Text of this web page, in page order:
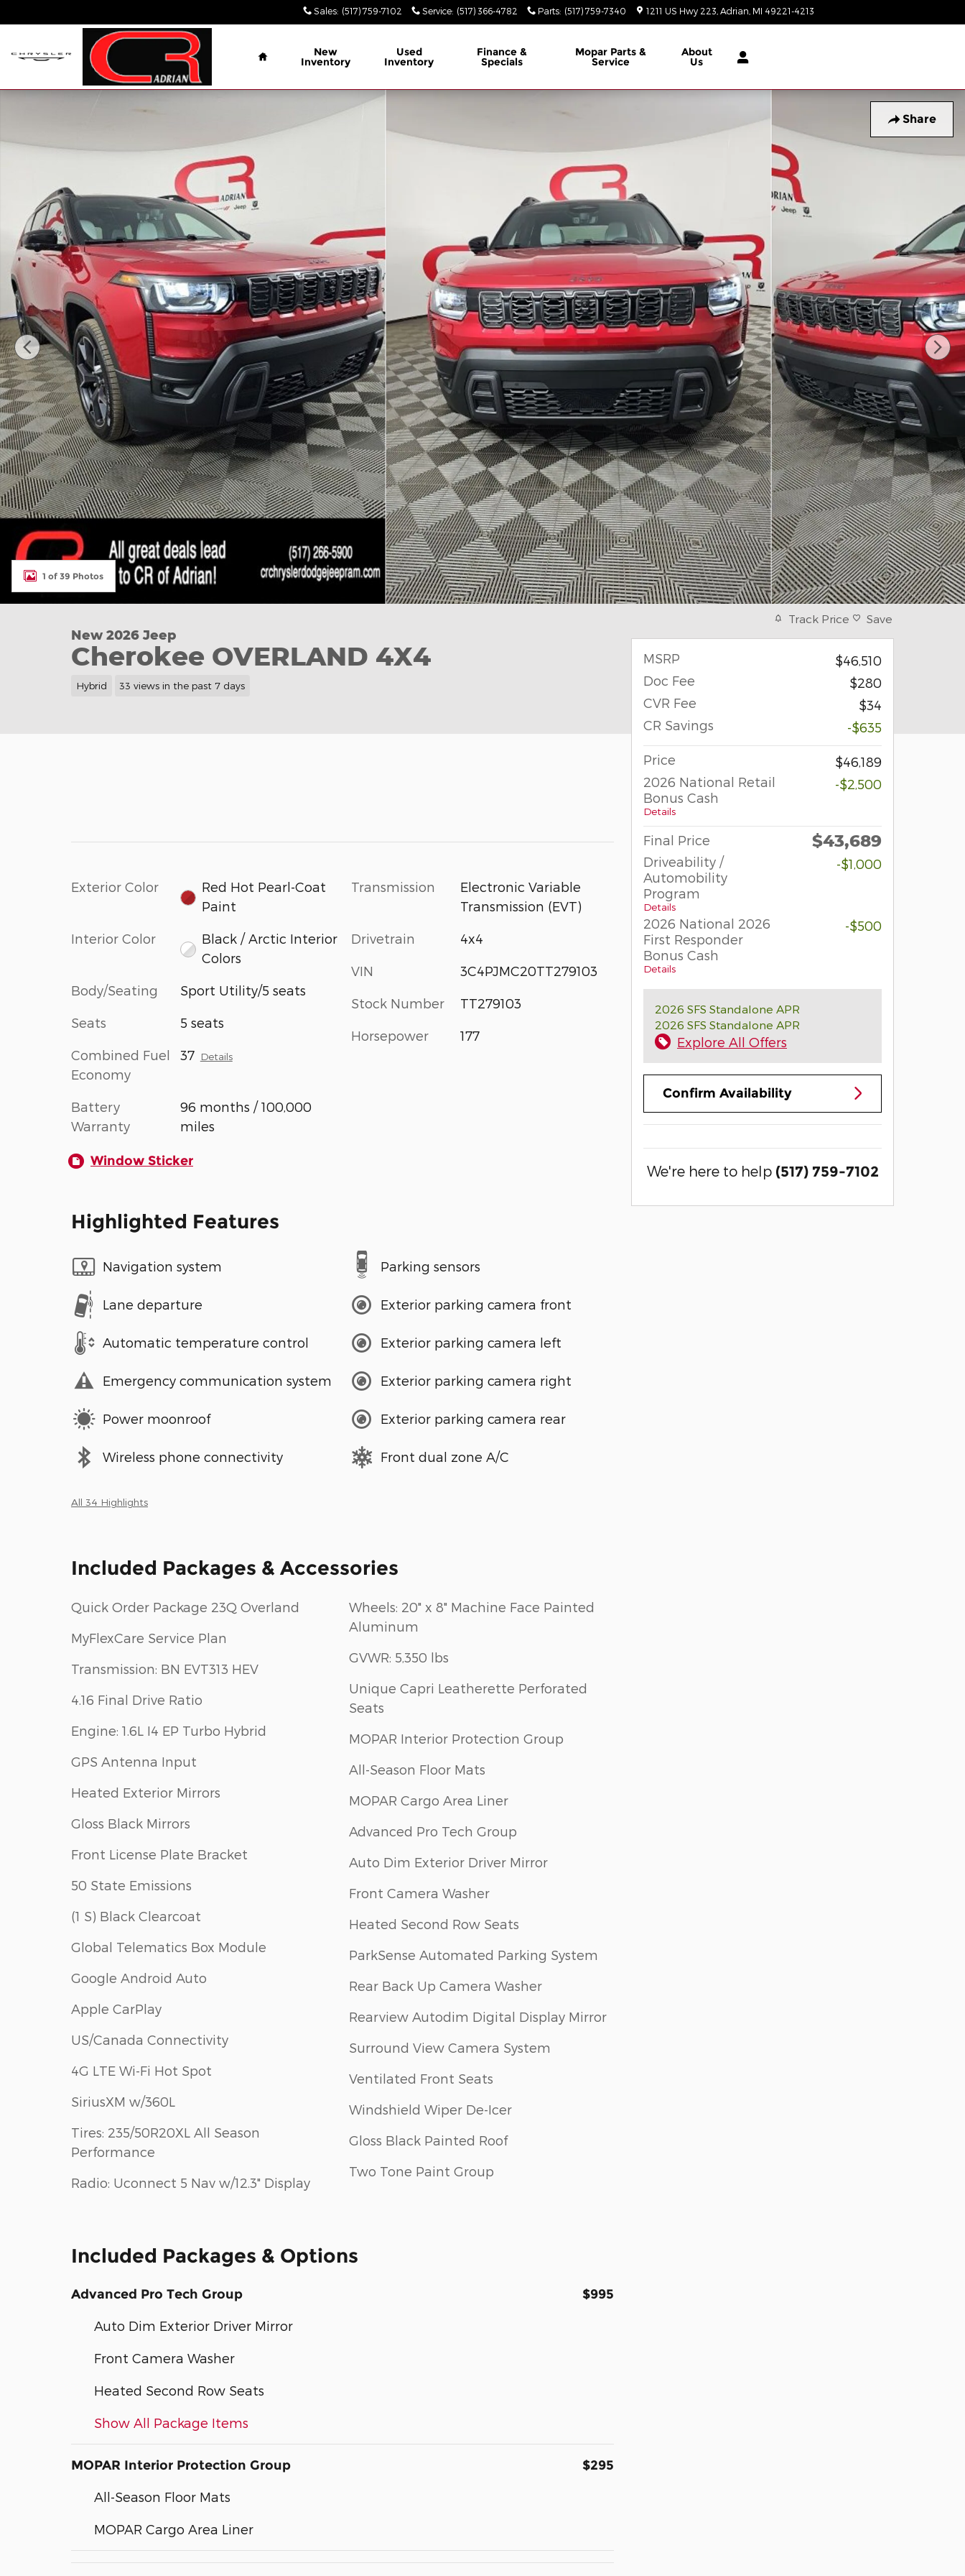
Sales: (517) 759-7102 Service: (517) 366-4782 Parts: (517) 759-7340 1211 US Hwy 223 Adrian MI 49221-4213
Home
New
Inventory
Used
Inventory
Finance &
Specials
Mopar Parts &
Service
About
Us
Share
New 2026 Jeep Cherokee OVERLAND 4X4 Sport Utility Photo 1 of 39
1 of 39 Photos
New 2026 Jeep
Cherokee OVERLAND 4X4
Hybrid 33 views in the past 7 days
Exterior Color
Red Hot Pearl-Coat
Paint
Interior Color
Black / Arctic Interior
Colors
Body/Seating Sport Utility/5 seats
Seats 5 seats
Combined Fuel
Economy
37 Details
Battery
Warranty
96 months / 100,000
miles
Transmission
Electronic Variable
Transmission (EVT)
Drivetrain 4x4
VIN 3C4PJMC20TT279103
Stock Number TT279103
Horsepower 177
Window Sticker
Highlighted Features
Navigation system
Lane departure
Automatic temperature control
Emergency communication system
Power moonroof
Wireless phone connectivity
Parking sensors
Exterior parking camera front
Exterior parking camera left
Exterior parking camera right
Exterior parking camera rear
Front dual zone A/C
All 34 Highlights
Included Packages & Accessories
Quick Order Package 23Q Overland
MyFlexCare Service Plan
Transmission: BN EVT313 HEV
4.16 Final Drive Ratio
Engine: 1.6L I4 EP Turbo Hybrid
GPS Antenna Input
Heated Exterior Mirrors
Gloss Black Mirrors
Front License Plate Bracket
50 State Emissions
(1 S) Black Clearcoat
Global Telematics Box Module
Google Android Auto
Apple CarPlay
US/Canada Connectivity
4G LTE Wi-Fi Hot Spot
SiriusXM w/360L
Tires: 235/50R20XL All Season
Performance
Radio: Uconnect 5 Nav w/12.3" Display
Wheels: 20" x 8" Machine Face Painted
Aluminum
GVWR: 5,350 lbs
Unique Capri Leatherette Perforated
Seats
MOPAR Interior Protection Group
All-Season Floor Mats
MOPAR Cargo Area Liner
Advanced Pro Tech Group
Auto Dim Exterior Driver Mirror
Front Camera Washer
Heated Second Row Seats
ParkSense Automated Parking System
Rear Back Up Camera Washer
Rearview Autodim Digital Display Mirror
Surround View Camera System
Ventilated Front Seats
Windshield Wiper De-Icer
Gloss Black Painted Roof
Two Tone Paint Group
Included Packages & Options
Advanced Pro Tech Group $995
Auto Dim Exterior Driver Mirror
Front Camera Washer
Heated Second Row Seats
Show All Package Items
MOPAR Interior Protection Group $295
All-Season Floor Mats
MOPAR Cargo Area Liner
Track Price Save
MSRP
$46,510
Doc Fee
$280
CVR Fee
$34
CR Savings
-$635
Price
$46,189
2026 National Retail
Bonus Cash
Details
-$2,500
Final Price $43,689
Driveability /
Automobility
Program
Details
-$1,000
2026 National 2026
First Responder
Bonus Cash
Details
-$500
2026 SFS Standalone APR
2026 SFS Standalone APR
Explore All Offers
Confirm Availability
We're here to help (517) 759-7102